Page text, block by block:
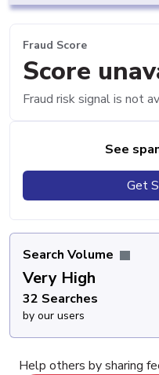
Fraud Score
Score
Fraud risk signal is not
See
Get
Search Volume
Very High
32 Searches
by our users
Help others by sharing